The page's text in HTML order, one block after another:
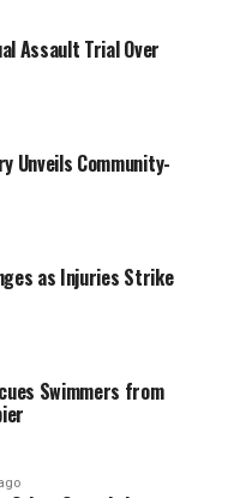
Names for 2025
Pilot Whales
and up-to-date
commitment to quality
Assault Trial Over
Unveils Community-
as Injuries Strike
Swimmers from